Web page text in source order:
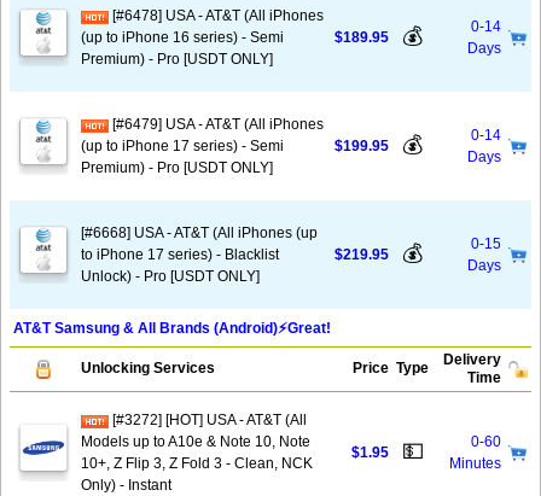
[#6478] USA - AT&T (All iPhones
(up to iPhone 16 series) - Semi
Premium) - Pro [USDT ONLY]
$189.95 💰
0-14
Days
[#6479] USA - AT&T (All iPhones
(up to iPhone 17 series) - Semi
Premium) - Pro [USDT ONLY]
$199.95 💰
0-14
Days
[#6668] USA - AT&T (All iPhones (up
to iPhone 17 series) - Blacklist
Unlock) - Pro [USDT ONLY]
$219.95 💰
0-15
Days
AT&T Samsung & All Brands (Android)⚡️Great!
Unlocking Services Price Type
Delivery
Time
[#3272] [HOT] USA - AT&T (All
Models up to A10e & Note 10, Note
10+, Z Flip 3, Z Fold 3 - Clean, NCK
Only) - Instant
$1.95 💵
0-60
Minutes